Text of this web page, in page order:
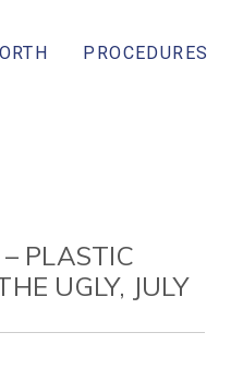
PROCEDURES
PLASTIC
UGLY, JULY